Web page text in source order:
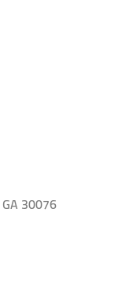
30076